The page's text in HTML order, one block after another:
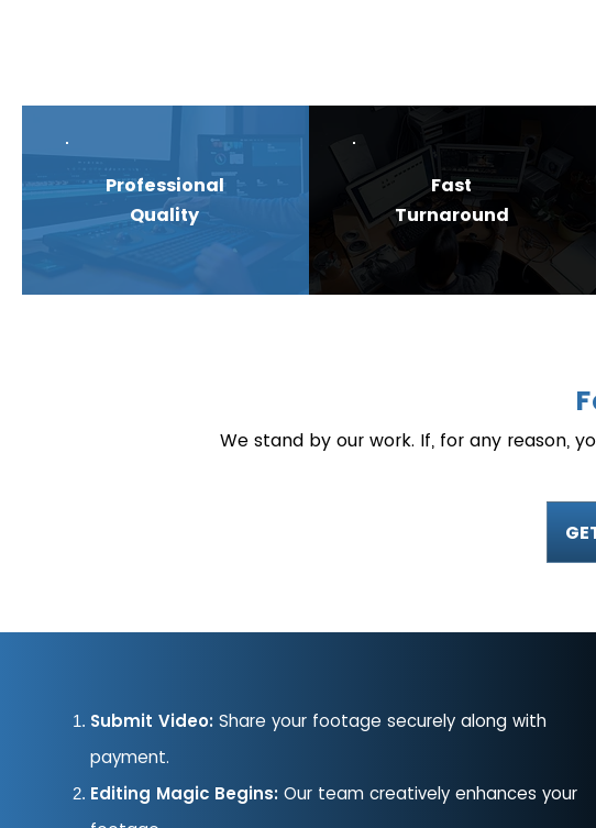
Professional
Quality
Fast
Turnaround
We stand by our work. If, for any reason,
Submit Video: Share your footage securely along with
payment.
Editing Magic Begins: Our team creatively enhances your